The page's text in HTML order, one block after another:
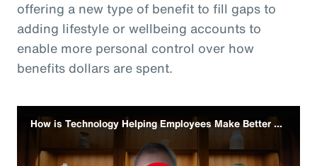
offering a new type of benefit to fill gaps to
adding lifestyle or wellbeing accounts to
enable more personal control over how
benefits dollars are spent.
How is Technology Helping Employees Make Better Benefit Decisions